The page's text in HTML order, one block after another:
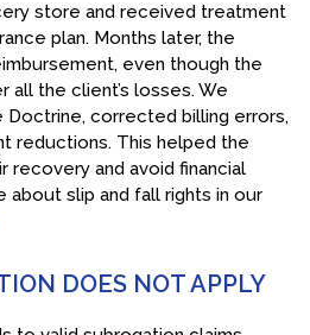
store and received treatment
plan. Months later, the
even though the
the client’s losses. We
Doctrine, corrected billing errors,
reductions. This helped the
and avoid financial
about slip and fall rights in our
DOES NOT APPLY